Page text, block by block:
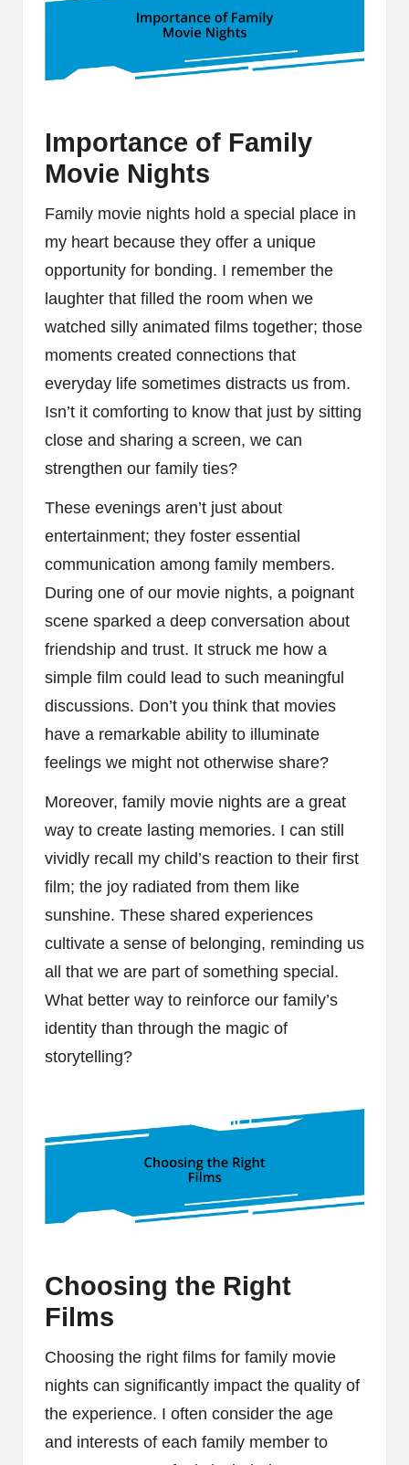
Importance of Family
Movie Nights
Family movie nights hold a special place in
my heart because they offer a unique
opportunity for bonding. I remember the
laughter that filled the room when we
watched silly animated films together; those
moments created connections that
everyday life sometimes distracts us from.
Isn’t it comforting to know that just by sitting
close and sharing a screen, we can
strengthen our family ties?
These evenings aren’t just about
entertainment; they foster essential
communication among family members.
During one of our movie nights, a poignant
scene sparked a deep conversation about
friendship and trust. It struck me how a
simple film could lead to such meaningful
discussions. Don’t you think that movies
have a remarkable ability to illuminate
feelings we might not otherwise share?
Moreover, family movie nights are a great
way to create lasting memories. I can still
vividly recall my child’s reaction to their first
film; the joy radiated from them like
sunshine. These shared experiences
cultivate a sense of belonging, reminding us
all that we are part of something special.
What better way to reinforce our family’s
identity than through the magic of
storytelling?
Choosing the Right
Films
Choosing the right films for family movie
nights can significantly impact the quality of
the experience. I often consider the age
and interests of each family member to